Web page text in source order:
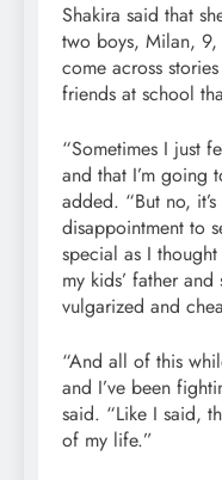
Shakira said that
two boys, Milan, 9,
come across
friends at school
“Sometimes I just
and that I’m going
added. “But no,
disappointment to
special as I
my kids’ father
vulgarized and
“And all of this
and I’ve been
said. “Like I said,
of my life.”